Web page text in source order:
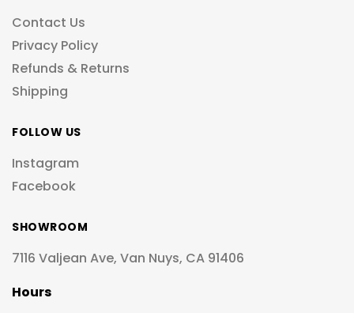
Contact Us
Privacy Policy
Refunds & Returns
Shipping
FOLLOW US
Instagram
Facebook
SHOWROOM
7116 Valjean Ave, Van Nuys, CA 91406
Hours